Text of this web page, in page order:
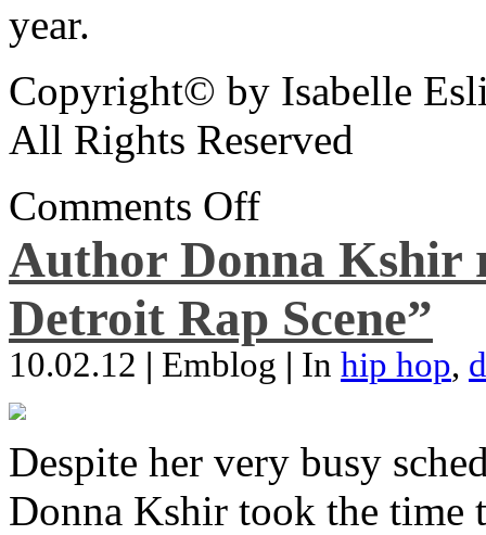
year.
Copyright© by Isabelle
All Rights Reserved
Comments Off
Author Donna Kshir
Detroit Rap Scene”
10.02.12 | Emblog | In hip hop,
Despite her very busy
Donna Kshir took the